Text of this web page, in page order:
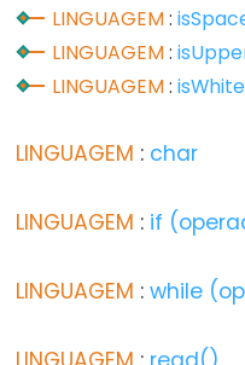
static
volatile
digitalWrite()
LINGUAGEM:
LINGUAGEM:
LINGUAGEM:
LINGUAGEM : char
LINGUAGEM : if
LINGUAGEM :while